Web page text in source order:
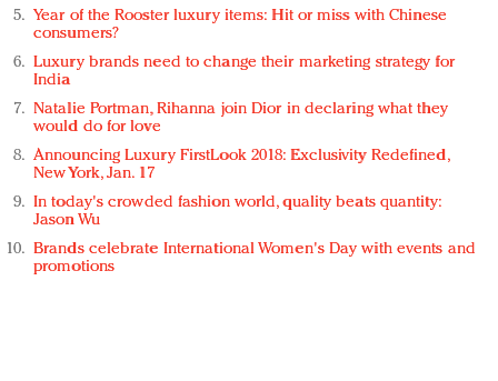
Year of the Rooster luxury items: Hit or miss with Chinese
consumers?
Luxury brands need to change their marketing strategy for
India
Natalie Portman, Rihanna join Dior in declaring what they
would do for love
Announcing Luxury FirstLook 2018: Exclusivity Redefined,
New York, Jan. 17
In today's crowded fashion world, quality beats quantity:
Jason Wu
Brands celebrate International Women's Day with events and
promotions